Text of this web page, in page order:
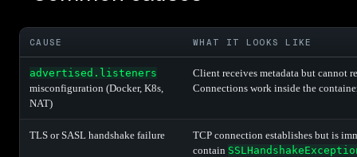
CAUSE WHAT IT LOOKS LIKE
advertised.listeners
misconfiguration (Docker, K8s,
NAT)
Client receives metadata but cannot
Connections work inside the
TLS or SASL handshake failure
TCP connection establishes but is
contain